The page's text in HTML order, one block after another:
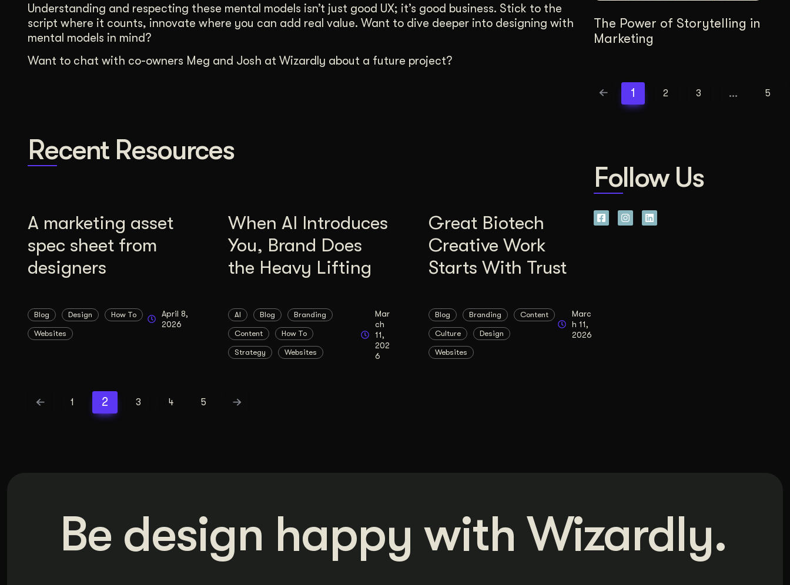
Understanding and respecting these mental models isn’t just good UX; it’s good business. Stick to the
script where it counts, innovate where you can add real value. Want to dive deeper into designing with
mental models in mind?
Want to chat with co-owners Meg and Josh at Wizardly about a future project?
Recent Resources
A marketing asset
spec sheet from
designers
Blog Design How To
Websites
April 8,
2026
When AI Introduces
You, Brand Does
the Heavy Lifting
AI Blog Branding
Content How To
Strategy Websites
Mar
ch
11,
202
6
Great Biotech
Creative Work
Starts With Trust
Blog Branding Content
Culture Design
Websites
Marc
h 11,
2026
1 2 3 4 5
The Power of Storytelling in
Marketing
1 2 3 … 5
Follow Us
Be design happy with Wizardly.